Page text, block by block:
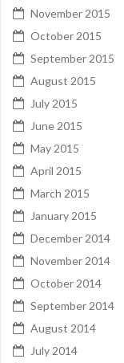
November 2015
October 2015
September 2015
August 2015
July 2015
June 2015
May 2015
April 2015
March 2015
January 2015
December 2014
November 2014
October 2014
September 2014
August 2014
July 2014